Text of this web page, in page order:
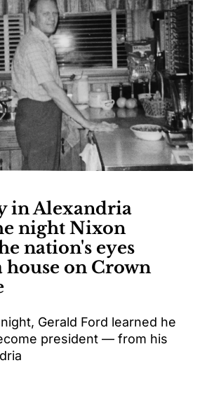
in Alexandria
night Nixon
nation's eyes
house on Crown
Gerald Ford learned he
president — from his